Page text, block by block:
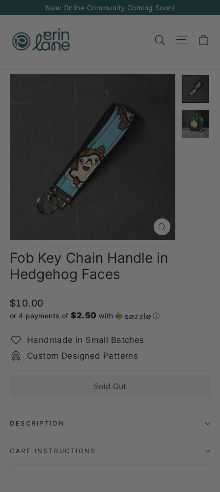
content
New Online Community Coming Soon!
SearchSite
Close
(esc)
Fob Key Chain Handle in
Hedgehog Faces
$10.00
or 4 payments of$2.50 with ⓘ
Handmade in Small Batches
Custom Designed Patterns
Sold Out
DESCRIPTION
CARE INSTRUCTIONS